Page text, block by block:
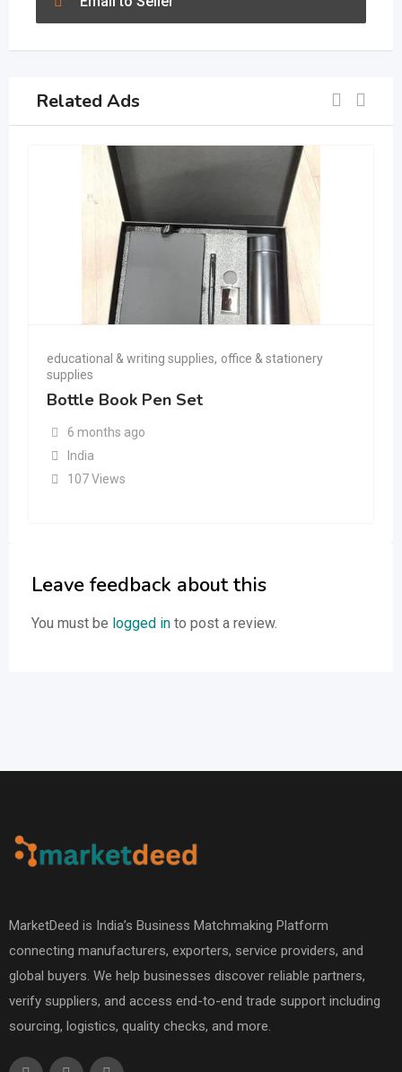
Related Ads
educational & writing supplies, office & stationery
supplies
Bottle Book Pen Set
6 months ago
India
107 Views
Leave feedback about this
You must be logged in to post a review.
MarketDeed is India’s Business Matchmaking Platform
connecting manufacturers, exporters, service providers, and
global buyers. We help businesses discover reliable partners,
verify suppliers, and access end-to-end trade support including
sourcing, logistics, quality checks, and more.